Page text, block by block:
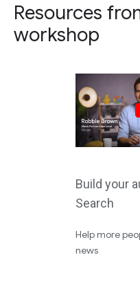
Resources
workshop
Build your
Search
Help more
news